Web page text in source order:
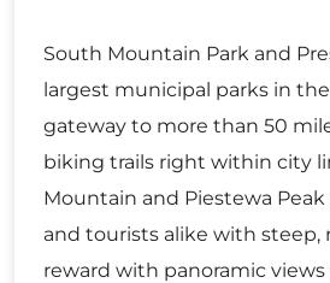
South Mountain Park and
largest municipal parks in
gateway to more than 50
biking trails right within city
Mountain and Piestewa
and tourists alike with steep,
reward with panoramic views